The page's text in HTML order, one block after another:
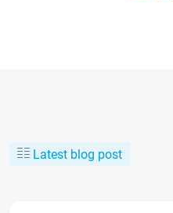
Latest blog post